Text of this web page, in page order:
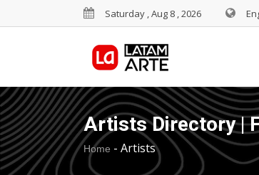
Saturday , Aug 8 , 2026
Artists Directory |
Home - Artists